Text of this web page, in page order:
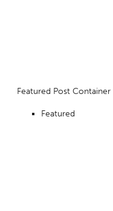
Featured Post Container
Featured